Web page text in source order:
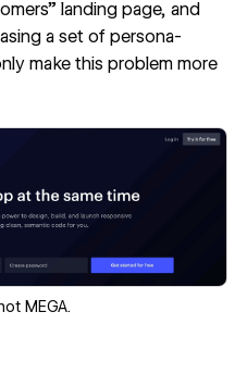
landing page, and
a set of persona-
make this problem more
MEGA.